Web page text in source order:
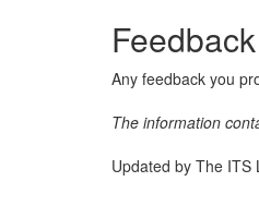
Any feedback you
The information
Updated by The ITS